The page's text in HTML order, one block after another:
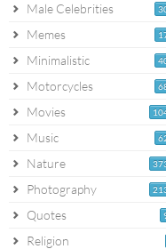
Male Celebrities
Memes
Minimalistic
Motorcycles
Movies
Music
Nature
Photography
Quotes
Religion